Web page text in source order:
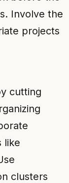
Involve the
projects
cutting
like
clusters